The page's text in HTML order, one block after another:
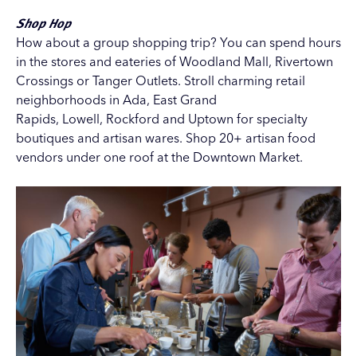
Shop Hop
How about a group shopping trip? You can spend hours
in the stores and eateries of Woodland Mall, Rivertown
Crossings or Tanger Outlets. Stroll charming retail
neighborhoods in Ada, East Grand
Rapids, Lowell, Rockford and Uptown for specialty
boutiques and artisan wares. Shop 20+ artisan food
vendors under one roof at the Downtown Market.